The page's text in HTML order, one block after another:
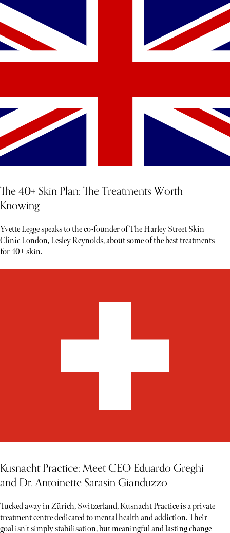
The 40+ Skin Plan: The Treatments Worth
Knowing
Yvette Legge speaks to the co-founder of The Harley Street Skin
Clinic London, Lesley Reynolds, about some of the best treatments
for 40+ skin.
Kusnacht Practice: Meet CEO Eduardo Greghi
and Dr. Antoinette Sarasin Gianduzzo
Tucked away in Zürich, Switzerland, Kusnacht Practice is a private
treatment centre dedicated to mental health and addiction. Their
goal isn't simply stabilisation, but meaningful and lasting change